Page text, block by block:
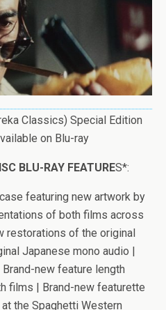
Classics) Special Edition
on Blu-ray
BLU-RAY FEATURES*:
featuring new artwork by
of both films across
restorations of the original
Japanese mono audio |
new feature length
films | Brand-new featurette
the Spaghetti Western